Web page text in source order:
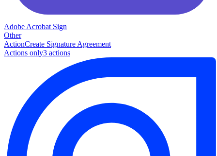
Adobe Acrobat Sign
Other
ActionCreate Signature Agreement
Actions only3 actions